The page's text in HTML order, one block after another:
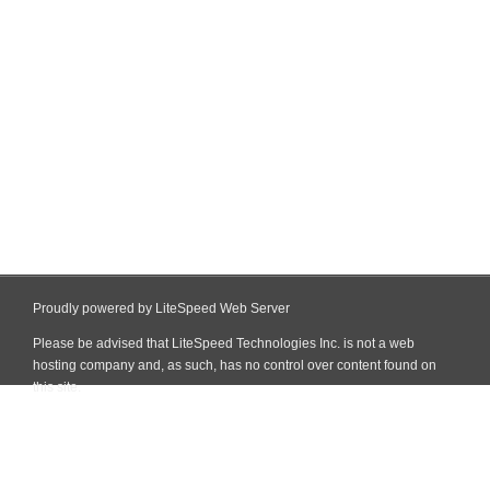
Proudly powered by LiteSpeed Web Server
Please be advised that LiteSpeed Technologies Inc. is not a web
hosting company and, as such, has no control over content found on
this site.